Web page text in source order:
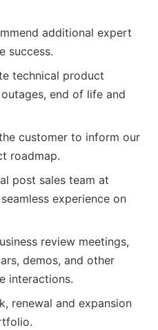
additional expert
success.
technical product
end of life and
customer to inform our
roadmap.
post sales team at
experience on
review meetings,
demos, and other
interactions.
renewal and expansion